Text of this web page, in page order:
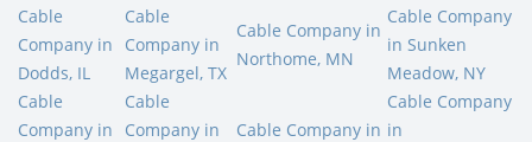
Cable
Company in
Dodds, IL
Cable
Company in
Megargel, TX
Cable Company in
Northome, MN
Cable Company
in Sunken
Meadow, NY
Cable
Company in
Cable
Company in
Cable Company in
Cable Company
in